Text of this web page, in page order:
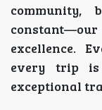
community,
excellence.
every trip is
exceptional